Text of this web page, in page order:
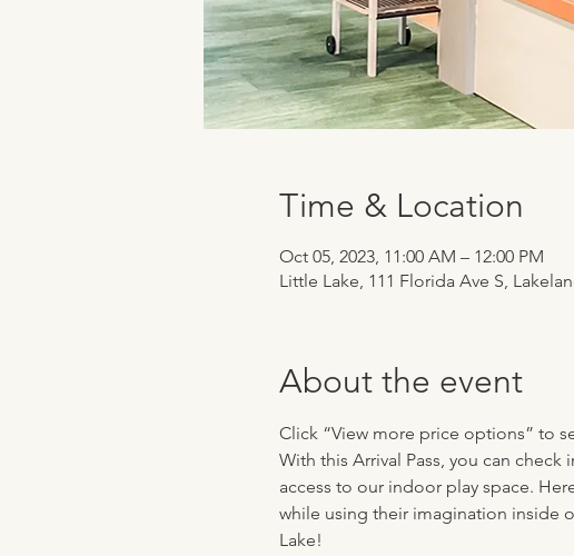
Time & Location
Oct 05, 2023, 11:00 AM – 12:00 PM
Little Lake, 111 Florida Ave S,
About the event
Click “View more price options” to
With this Arrival Pass, you can
access to our indoor play space.
while using their imagination inside
Lake!